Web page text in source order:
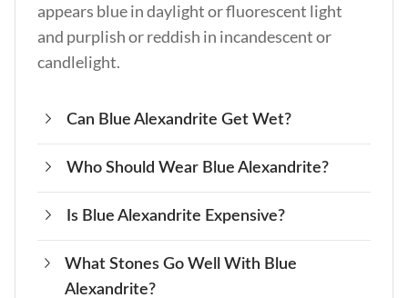
appears blue in daylight or fluorescent light
and purplish or reddish in incandescent or
candlelight.
Can Blue Alexandrite Get Wet?
Yes, it can get wet, but it’s advisable to avoid
prolonged exposure to water to maintain its
luster.
Who Should Wear Blue Alexandrite?
Blue Alexandrite suits anyone seeking personal
growth, self-expression, and transformation.
It’s a versatile crystal for those drawn to its
Is Blue Alexandrite Expensive?
Yes, it is considered one of the most expensive
gemstones due to its rarity and unique color-
What Stones Go Well With Blue
Alexandrite?